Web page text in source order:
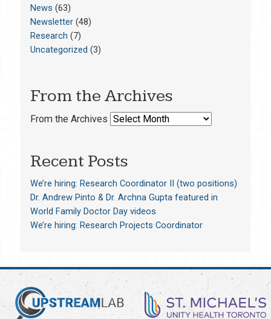
News (63)
Newsletter(48)
Research (7)
Uncategorized (3)
From the Archives
From the Archives
Recent Posts
We’re hiring: Research Coordinator II (two positions)
Dr. Andrew Pinto & Dr. Archna Gupta featured in
World Family Doctor Day videos
We’re hiring: Research Projects Coordinator